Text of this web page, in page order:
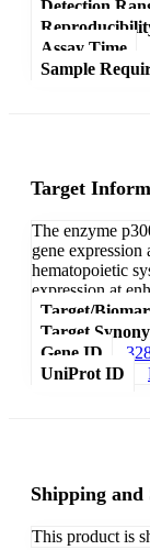
Detection
Assay Time
Sample
Target
The enzyme
gene
hematopoietic
expression at
Target/
Target
Gene ID
UniProt ID
Shipping and
This product is